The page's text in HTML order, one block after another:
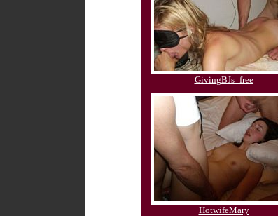
GivingBJs_free
HotwifeMary